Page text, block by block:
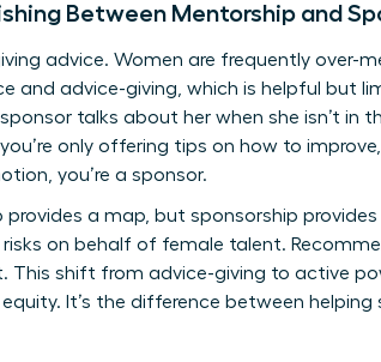
Between Mentorship and
advice. Women are frequently over-
and advice-giving, which is helpful but
talks about her when she isn’t in
only offering tips on how to
you’re a sponsor.
provides a map, but sponsorship
on behalf of female talent.
This shift from advice-giving to active
It’s the difference between